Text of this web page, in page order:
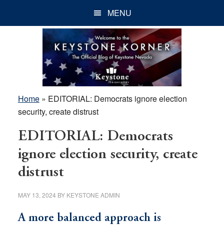
MENU
Home» EDITORIAL: Democrats ignore election
security, create distrust
EDITORIAL: Democrats
ignore election security, create
distrust
MAY 13, 2024 BY KEYSTONE ADMIN
A more balanced approach is